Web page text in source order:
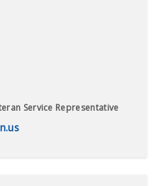
Service Representative